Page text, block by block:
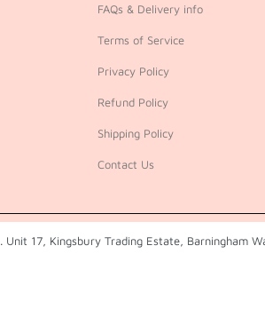
FAQs & Delivery info
Terms of Service
Privacy Policy
Refund Policy
Shipping Policy
Contact Us
. Unit 17, Kingsbury Trading Estate, Barningham